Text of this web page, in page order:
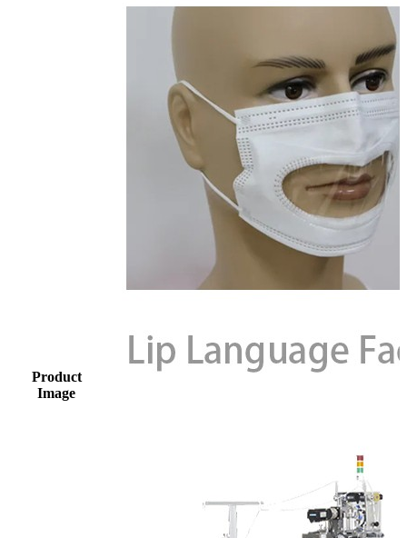
Product
Image